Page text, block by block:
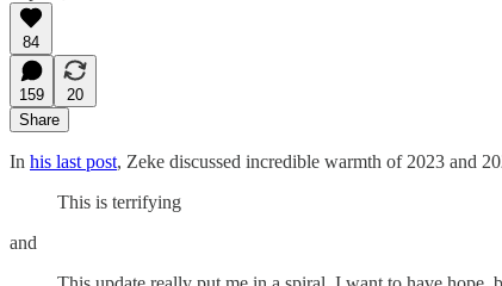
84
159
20
Share
In his last post, Zeke discussed incredible warmth of 2023 and
This is terrifying
and